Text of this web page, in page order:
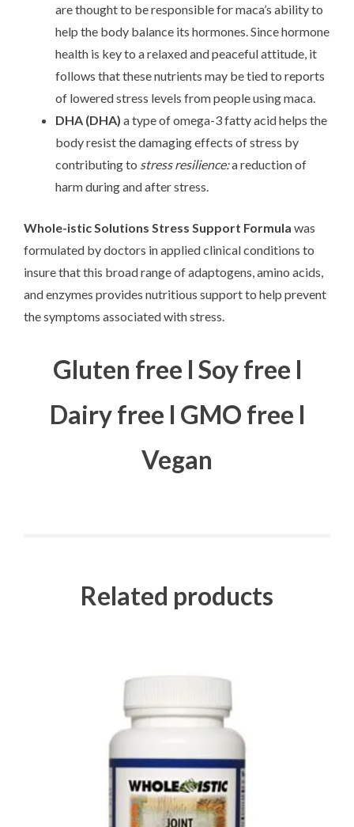
are thought to be responsible for maca’s ability to
help the body balance its hormones. Since hormone
health is key to a relaxed and peaceful attitude, it
follows that these nutrients may be tied to reports
of lowered stress levels from people using maca.
DHA (DHA) a type of omega-3 fatty acid helps the
body resist the damaging effects of stress by
contributing to stress resilience:a reduction of
harm during and after stress.
Whole-istic Solutions Stress Support Formula was
formulated by doctors in applied clinical conditions to
insure that this broad range of adaptogens, amino acids,
and enzymes provides nutritious support to help prevent
the symptoms associated with stress.
Gluten free l Soy free l
Dairy free l GMO free l
Vegan
Related products